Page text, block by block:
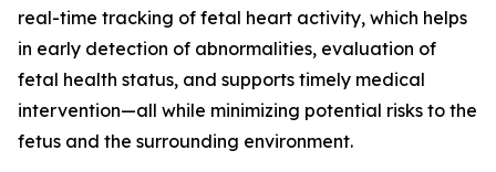
real-time tracking of fetal heart activity, which helps
in early detection of abnormalities, evaluation of
fetal health status, and supports timely medical
intervention—all while minimizing potential risks to the
fetus and the surrounding environment.